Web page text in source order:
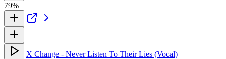
79%
X Change - Never Listen To Their Lies (Vocal)